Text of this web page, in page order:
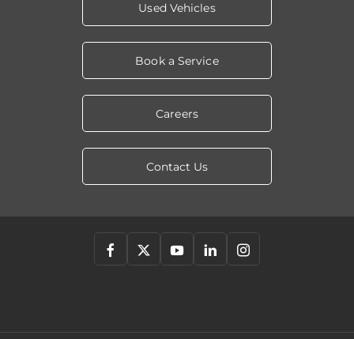
Used Vehicles
Book a Service
Careers
Contact Us